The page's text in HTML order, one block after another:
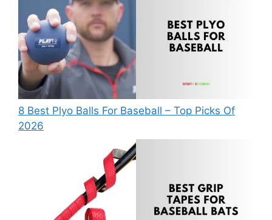
8 Best Plyo Balls For Baseball – Top Picks Of
2026